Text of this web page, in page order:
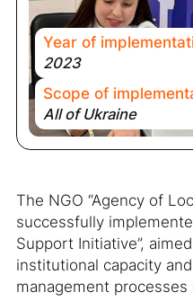
Year of
2023
Scope of
All of Ukraine
The NGO “Agency of
successfully
Support Initiative”,
institutional capacity
management